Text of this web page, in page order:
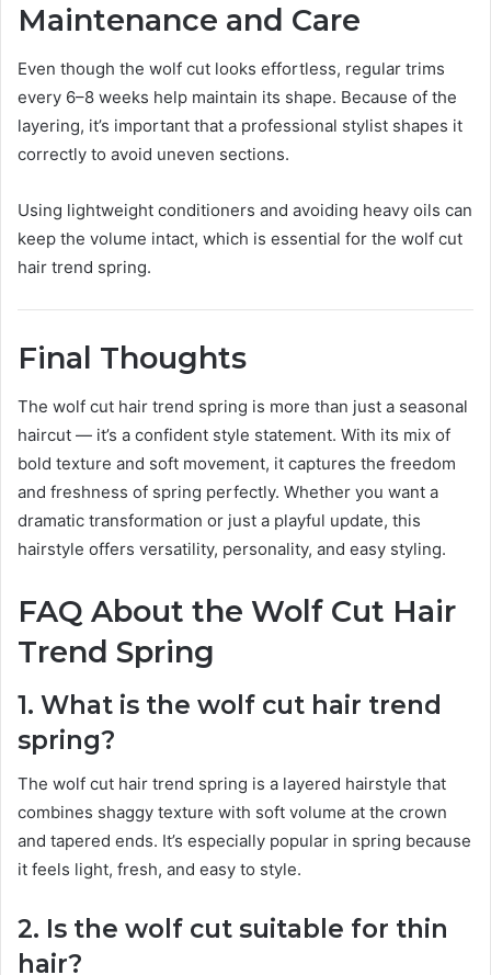
Maintenance and Care
Even though the wolf cut looks effortless, regular trims
every 6–8 weeks help maintain its shape. Because of the
layering, it’s important that a professional stylist shapes it
correctly to avoid uneven sections.
Using lightweight conditioners and avoiding heavy oils can
keep the volume intact, which is essential for the wolf cut
hair trend spring.
Final Thoughts
The wolf cut hair trend spring is more than just a seasonal
haircut — it’s a confident style statement. With its mix of
bold texture and soft movement, it captures the freedom
and freshness of spring perfectly. Whether you want a
dramatic transformation or just a playful update, this
hairstyle offers versatility, personality, and easy styling.
FAQ About the Wolf Cut Hair
Trend Spring
1. What is the wolf cut hair trend
spring?
The wolf cut hair trend spring is a layered hairstyle that
combines shaggy texture with soft volume at the crown
and tapered ends. It’s especially popular in spring because
it feels light, fresh, and easy to style.
2. Is the wolf cut suitable for thin
hair?